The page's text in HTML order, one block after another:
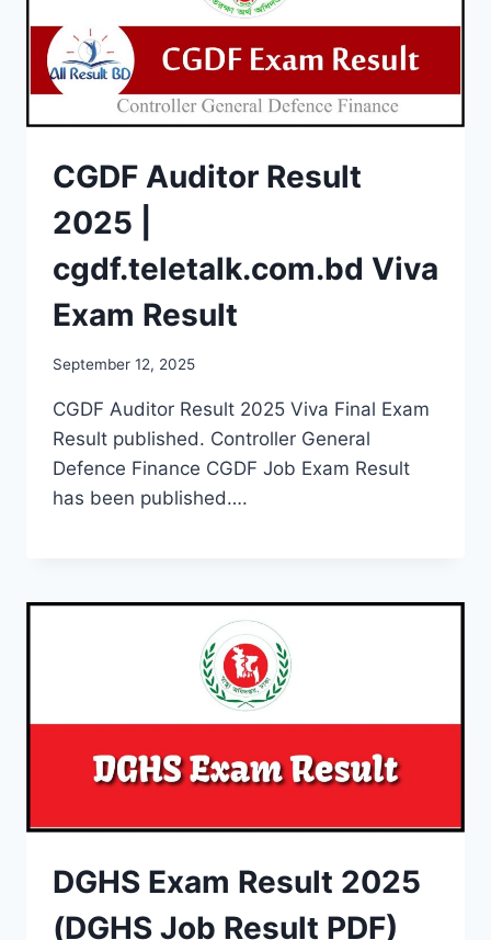
CGDF Auditor Result
2025 |
cgdf.teletalk.com.bd Viva
Exam Result
September 12, 2025
CGDF Auditor Result 2025 Viva Final Exam
Result published. Controller General
Defence Finance CGDF Job Exam Result
has been published….
DGHS Exam Result 2025
(DGHS Job Result PDF)